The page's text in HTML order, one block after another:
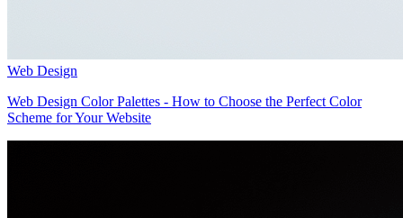
Web Design
Web Design Color Palettes - How to Choose the Perfect Color
Scheme for Your Website